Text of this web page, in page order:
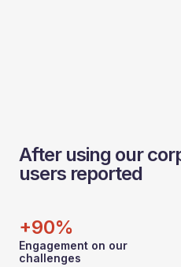
After using our
users reported
+90%
Engagement on our
challenges